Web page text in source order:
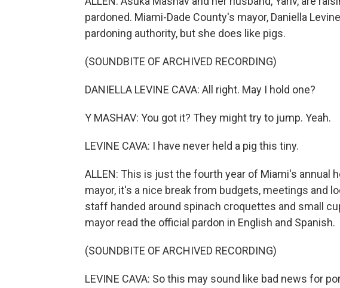
pardoned. Miami-Dade County's mayor, Daniella
pardoning authority, but she does like pigs.
(SOUNDBITE OF ARCHIVED RECORDING)
DANIELLA LEVINE CAVA: All right. May I hold one?
Y MASHAV: You got it? They might try to jump. Yeah.
LEVINE CAVA: I have never held a pig this tiny.
ALLEN: This is just the fourth year of Miami's annual
mayor, it's a nice break from budgets, meetings and
staff handed around spinach croquettes and small
mayor read the official pardon in English and Spanish.
(SOUNDBITE OF ARCHIVED RECORDING)
LEVINE CAVA: So this may sound like bad news for